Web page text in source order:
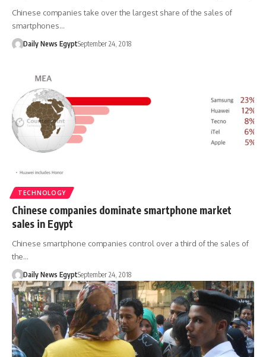
Chinese companies take over the largest share of the sales of
smartphones…
Daily News EgyptSeptember 24, 2018
TECHNOLOGY
Chinese companies dominate smartphone market
sales in Egypt
Chinese smartphone companies control over a third of the sales of
the…
Daily News EgyptSeptember 24, 2018